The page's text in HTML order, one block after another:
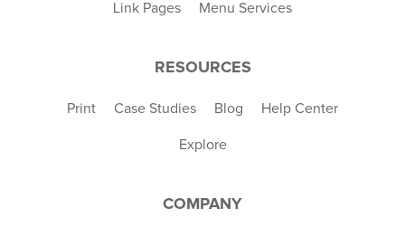
Link Pages Menu Services
RESOURCES
Print Case Studies Blog Help Center
Explore
COMPANY